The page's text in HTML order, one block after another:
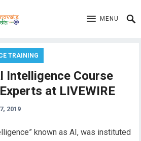
MENU
TRAINING
Intelligence Course
at LIVEWIRE
2019
known as AI, was instituted